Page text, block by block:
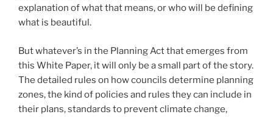
explanation of what that means, or who will be defining
what is beautiful.
But whatever’s in the Planning Act that emerges from
this White Paper, it will only be a small part of the story.
The detailed rules on how councils determine planning
zones, the kind of policies and rules they can include in
their plans, standards to prevent climate change,